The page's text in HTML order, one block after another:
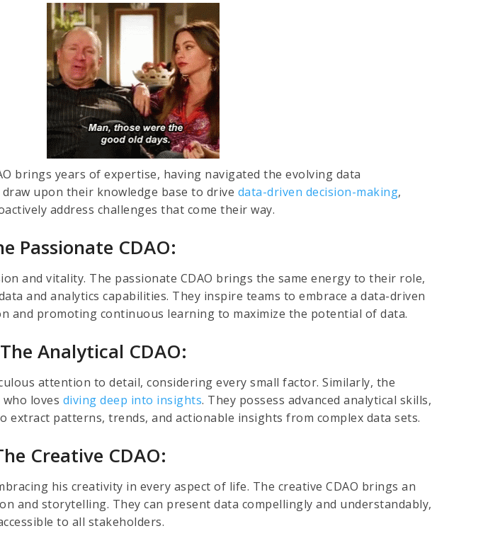
brings years of expertise, having navigated the evolving data
upon their knowledge base to drive data-driven decision-making,
address challenges that come their way.
Passionate CDAO:
and vitality. The passionate CDAO brings the same energy to their role,
and analytics capabilities. They inspire teams to embrace a data-driven
and promoting continuous learning to maximize the potential of data.
Analytical CDAO:
attention to detail, considering every small factor. Similarly, the
who loves diving deep into insights. They possess advanced analytical skills,
extract patterns, trends, and actionable insights from complex data sets.
Creative CDAO:
his creativity in every aspect of life. The creative CDAO brings an
and storytelling. They can present data compellingly and understandably,
to all stakeholders.